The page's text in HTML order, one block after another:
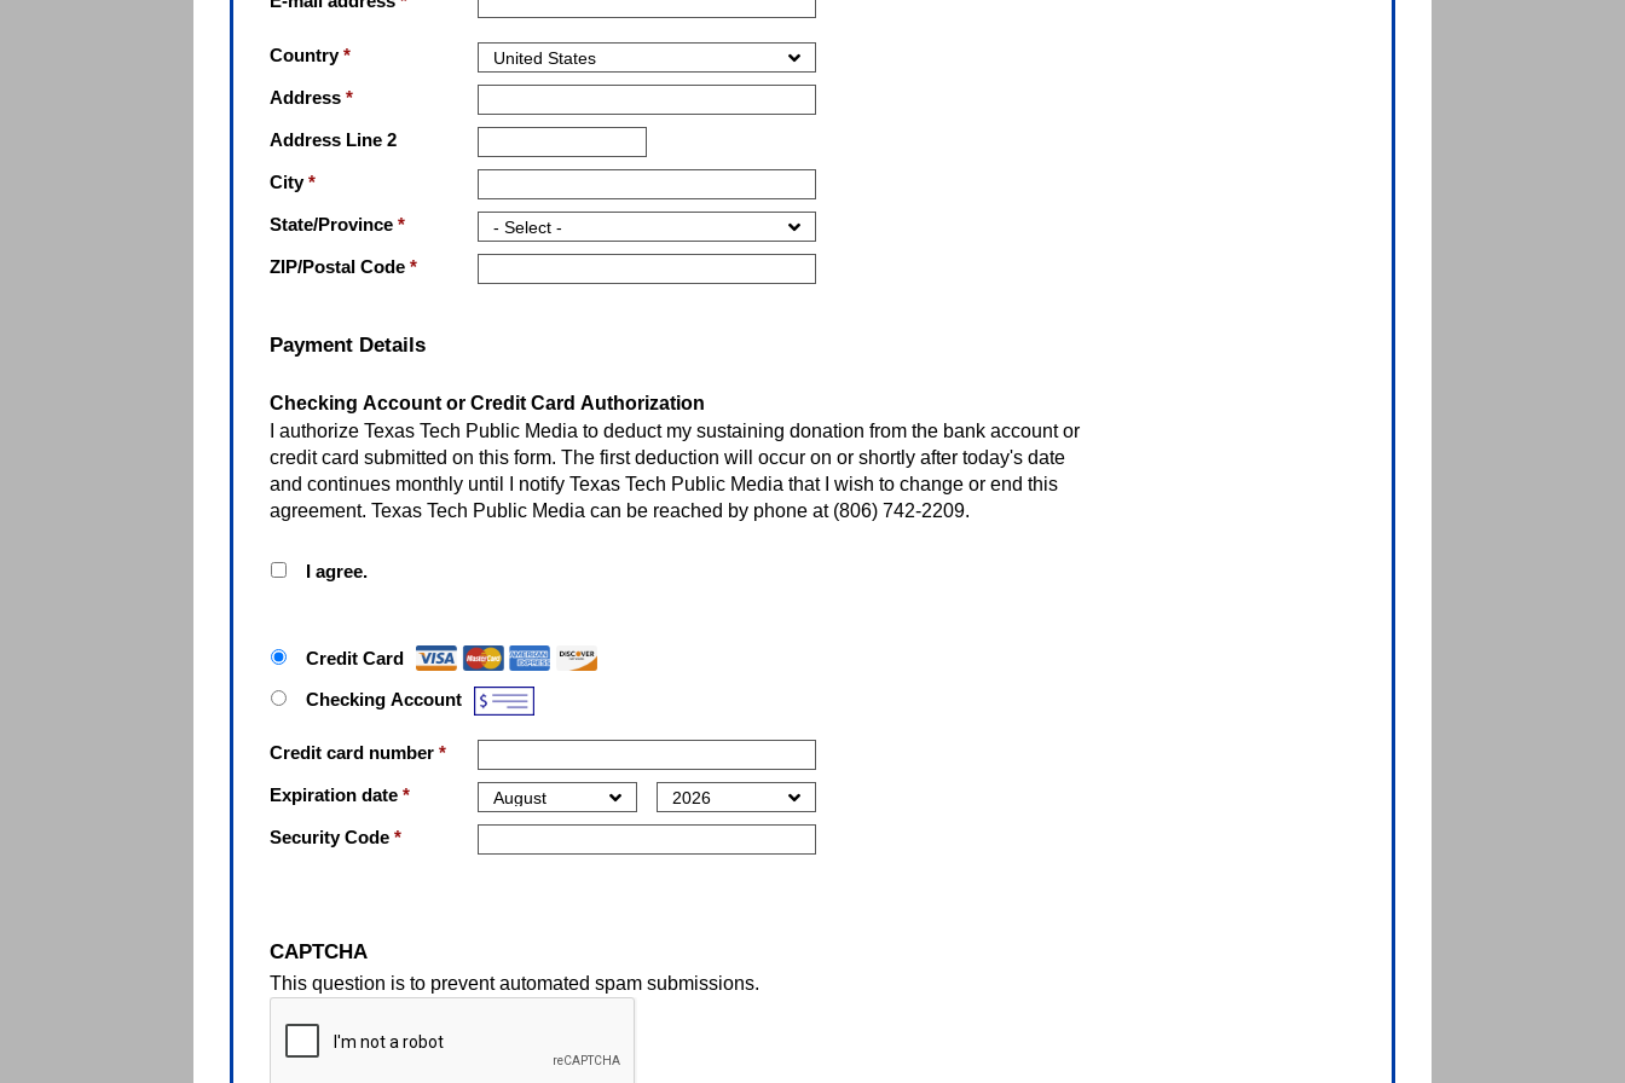
Country*
Address *
Address Line 2
City*
State/Province *
ZIP/Postal Code *
Payment Details
Checking Account or Credit Card Authorization
I authorize Texas Tech Public Media to deduct my sustaining donation from the bank account or
credit card submitted on this form. The first deduction will occur on or shortly after today's date
and continues monthly until I notify Texas Tech Public Media that I wish to change or end this
agreement. Texas Tech Public Media can be reached by phone at (806) 742-2209.
I agree.
Credit Card
Checking Account
Credit card number *
Expiration date *
Security Code *
CAPTCHA
This question is to prevent automated spam submissions.